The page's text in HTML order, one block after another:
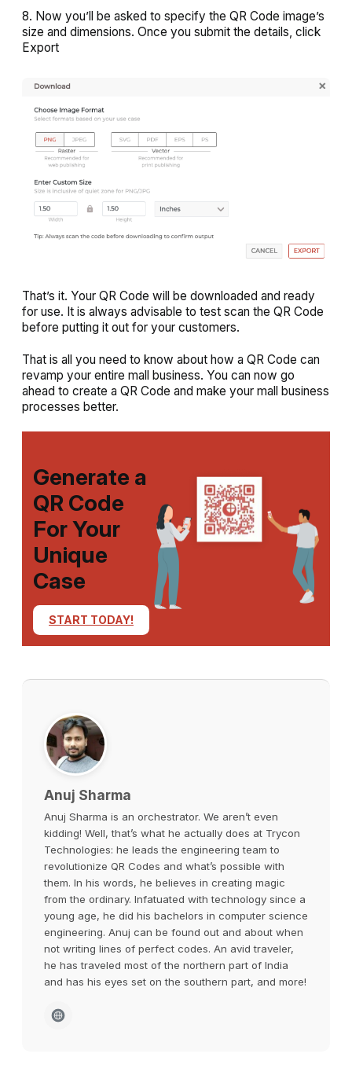
8. Now you’ll be asked to specify the QR Code image’s
size and dimensions. Once you submit the details, click
Export
That’s it. Your QR Code will be downloaded and ready
for use. It is always advisable to test scan the QR Code
before putting it out for your customers.
That is all you need to know about how a QR Code can
revamp your entire mall business. You can now go
ahead to create a QR Code and make your mall business
processes better.
Generate a
QR Code
For Your
Unique
Case
START TODAY!
Anuj Sharma
Anuj Sharma is an orchestrator. We aren’t even
kidding! Well, that’s what he actually does at Trycon
Technologies: he leads the engineering team to
revolutionize QR Codes and what’s possible with
them. In his words, he believes in creating magic
from the ordinary. Infatuated with technology since a
young age, he did his bachelors in computer science
engineering. Anuj can be found out and about when
not writing lines of perfect codes. An avid traveler,
he has traveled most of the northern part of India
and has his eyes set on the southern part, and more!